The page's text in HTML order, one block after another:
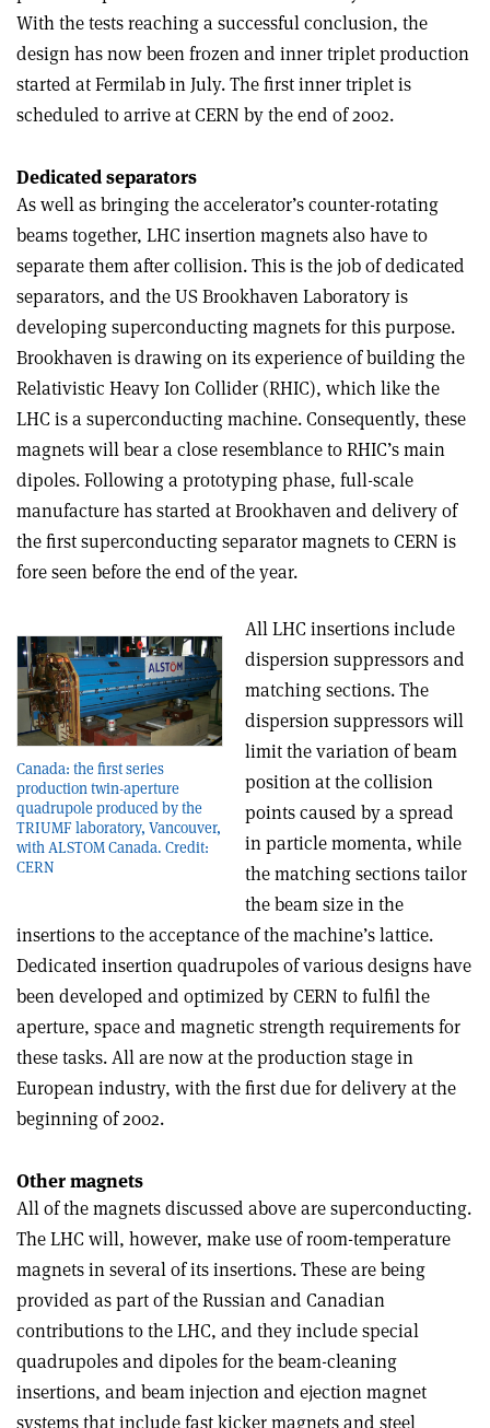
With the tests reaching a successful conclusion, the
design has now been frozen and inner triplet production
started at Fermilab in July. The first inner triplet is
scheduled to arrive at CERN by the end of 2002.
Dedicated separators
As well as bringing the accelerator’s counter-rotating
beams together, LHC insertion magnets also have to
separate them after collision. This is the job of dedicated
separators, and the US Brookhaven Laboratory is
developing superconducting magnets for this purpose.
Brookhaven is drawing on its experience of building the
Relativistic Heavy Ion Collider (RHIC), which like the
LHC is a superconducting machine. Consequently, these
magnets will bear a close resemblance to RHIC’s main
dipoles. Following a prototyping phase, full-scale
manufacture has started at Brookhaven and delivery of
the first superconducting separator magnets to CERN is
fore­ seen before the end of the year.
Canada: the first series
production twin-aperture
quadrupole produced by the
TRIUMF laboratory, Vancouver,
with ALSTOM Canada. Credit:
CERN
All LHC insertions include
dispersion suppressors and
matching sections. The
dispersion suppressors will
limit the variation of beam
position at the collision
points caused by a spread
in particle momenta, while
the matching sections tailor
the beam size in the
insertions to the acceptance of the machine’s lattice.
Dedicated insertion quadrupoles of various designs have
been developed and optimized by CERN to fulfil the
aperture, space and magnetic strength requirements for
these tasks. All are now at the production stage in
European industry, with the first due for delivery at the
beginning of 2002.
Other magnets
All of the magnets discussed above are superconducting.
The LHC will, however, make use of room-temperature
magnets in several of its insertions. These are being
provided as part of the Russian and Canadian
contributions to the LHC, and they include special
quadrupoles and dipoles for the beam-cleaning
insertions, and beam injection and ejection magnet
systems that include fast kicker magnets and steel